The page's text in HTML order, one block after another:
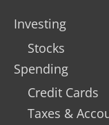
Investing
Stocks
Spending
Credit Cards
Taxes &